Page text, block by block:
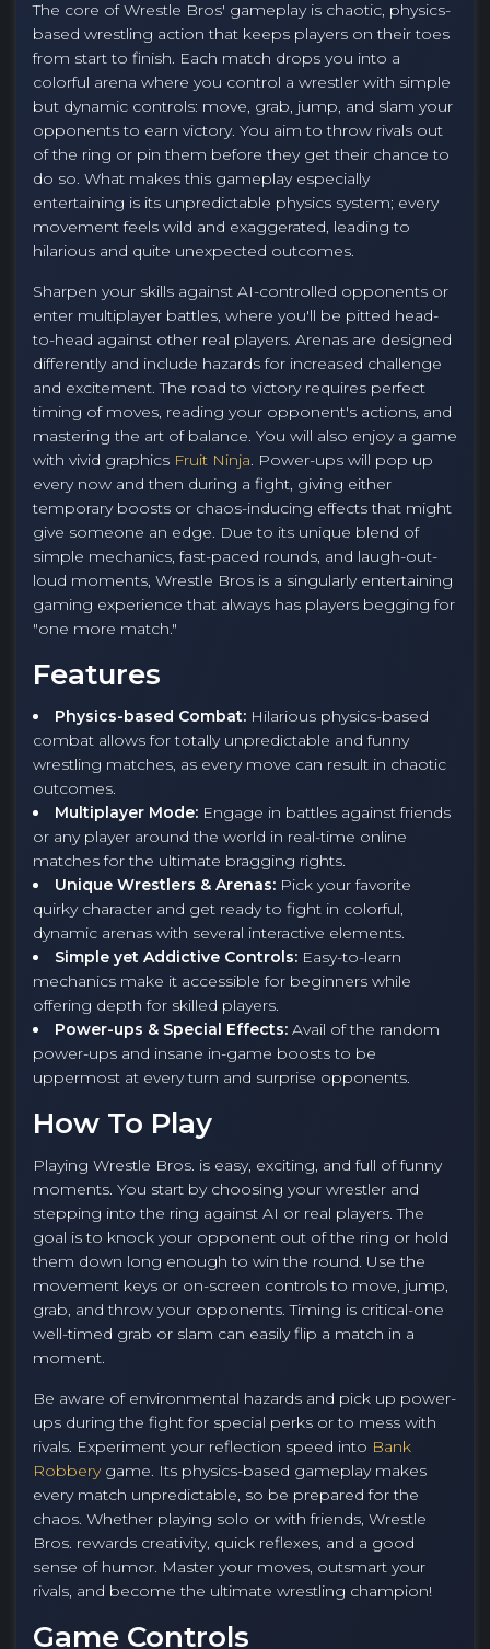
The core of Wrestle Bros' gameplay is chaotic, physics-
based wrestling action that keeps players on their toes
from start to finish. Each match drops you into a
colorful arena where you control a wrestler with simple
but dynamic controls: move, grab, jump, and slam your
opponents to earn victory. You aim to throw rivals out
of the ring or pin them before they get their chance to
do so. What makes this gameplay especially
entertaining is its unpredictable physics system; every
movement feels wild and exaggerated, leading to
hilarious and quite unexpected outcomes.
Sharpen your skills against AI-controlled opponents or
enter multiplayer battles, where you'll be pitted head-
to-head against other real players. Arenas are designed
differently and include hazards for increased challenge
and excitement. The road to victory requires perfect
timing of moves, reading your opponent's actions, and
mastering the art of balance. You will also enjoy a game
with vivid graphics Fruit Ninja. Power-ups will pop up
every now and then during a fight, giving either
temporary boosts or chaos-inducing effects that might
give someone an edge. Due to its unique blend of
simple mechanics, fast-paced rounds, and laugh-out-
loud moments, Wrestle Bros is a singularly entertaining
gaming experience that always has players begging for
"one more match."
Features
Physics-based Combat: Hilarious physics-based
combat allows for totally unpredictable and funny
wrestling matches, as every move can result in chaotic
outcomes.
Multiplayer Mode: Engage in battles against friends
or any player around the world in real-time online
matches for the ultimate bragging rights.
Unique Wrestlers & Arenas: Pick your favorite
quirky character and get ready to fight in colorful,
dynamic arenas with several interactive elements.
Simple yet Addictive Controls: Easy-to-learn
mechanics make it accessible for beginners while
offering depth for skilled players.
Power-ups & Special Effects: Avail of the random
power-ups and insane in-game boosts to be
uppermost at every turn and surprise opponents.
How To Play
Playing Wrestle Bros. is easy, exciting, and full of funny
moments. You start by choosing your wrestler and
stepping into the ring against AI or real players. The
goal is to knock your opponent out of the ring or hold
them down long enough to win the round. Use the
movement keys or on-screen controls to move, jump,
grab, and throw your opponents. Timing is critical-one
well-timed grab or slam can easily flip a match in a
moment.
Be aware of environmental hazards and pick up power-
ups during the fight for special perks or to mess with
rivals. Experiment your reflection speed into Bank
Robberygame. Its physics-based gameplay makes
every match unpredictable, so be prepared for the
chaos. Whether playing solo or with friends, Wrestle
Bros. rewards creativity, quick reflexes, and a good
sense of humor. Master your moves, outsmart your
rivals, and become the ultimate wrestling champion!
Game Controls